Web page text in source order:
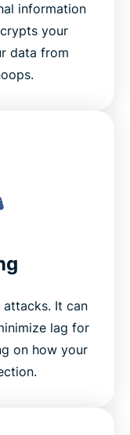
information
your
data from
attacks. It can
lag for
on how your